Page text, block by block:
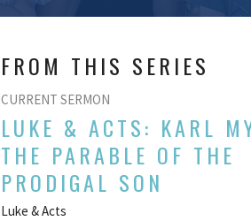
FROM THIS SERIES
CURRENT SERMON
LUKE & ACTS: KARL
THE PARABLE OF THE
PRODIGAL SON
Luke & Acts